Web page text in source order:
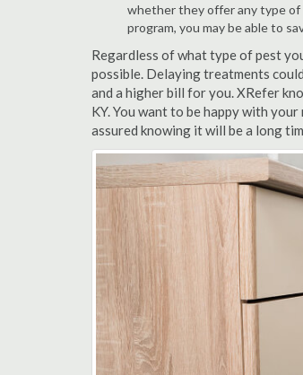
whether they offer any type of
program, you may be able to
Regardless of what type of pest
possible. Delaying treatments
and a higher bill for you. XRefer
KY. You want to be happy with
assured knowing it will be a long